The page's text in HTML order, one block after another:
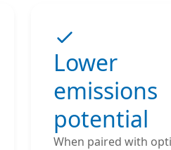
Lower
emissions
potential
When paired with